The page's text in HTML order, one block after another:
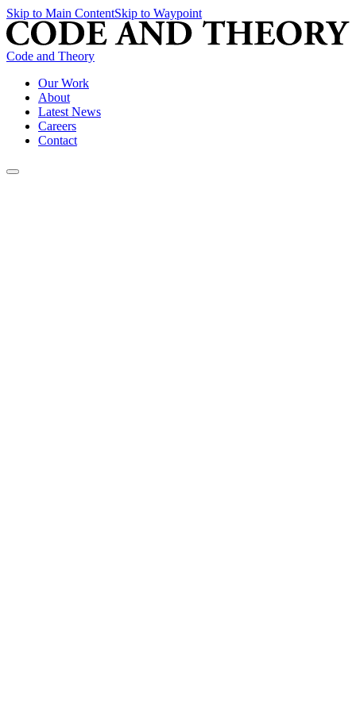
Skip to Main ContentSkip to Waypoint
Code and Theory
Our Work
About
Latest News
Careers
Contact